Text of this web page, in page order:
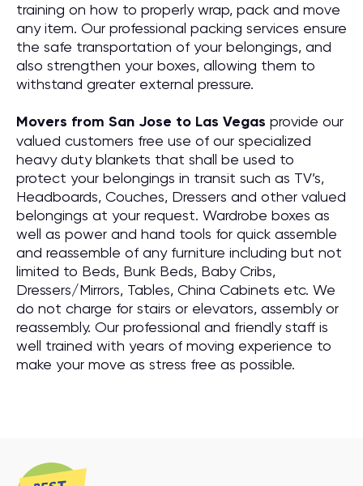
training on how to properly wrap, pack and move
any item. Our professional packing services ensure
the safe transportation of your belongings, and
also strengthen your boxes, allowing them to
withstand greater external pressure.
Movers from San Jose to Las Vegas provide our
valued customers free use of our specialized
heavy duty blankets that shall be used to
protect your belongings in transit such as TV’s,
Headboards, Couches, Dressers and other valued
belongings at your request. Wardrobe boxes as
well as power and hand tools for quick assemble
and reassemble of any furniture including but not
limited to Beds, Bunk Beds, Baby Cribs,
Dressers/Mirrors, Tables, China Cabinets etc. We
do not charge for stairs or elevators, assembly or
reassembly. Our professional and friendly staff is
well trained with years of moving experience to
make your move as stress free as possible.